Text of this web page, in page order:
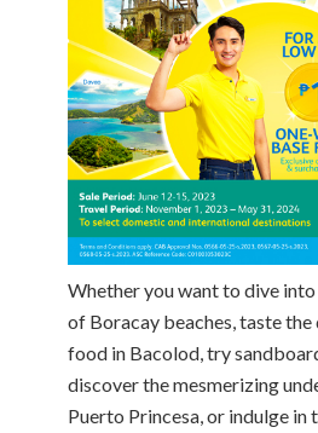
Whether you want to dive
of Boracay beaches, taste
food in Bacolod, try
discover the mesmerizing
Puerto Princesa, or indulge in